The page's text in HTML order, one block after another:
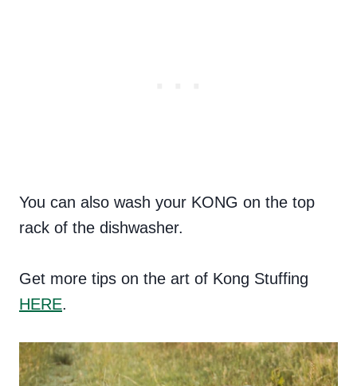
You can also wash your KONG on the top
rack of the dishwasher.
Get more tips on the art of Kong Stuffing
HERE.